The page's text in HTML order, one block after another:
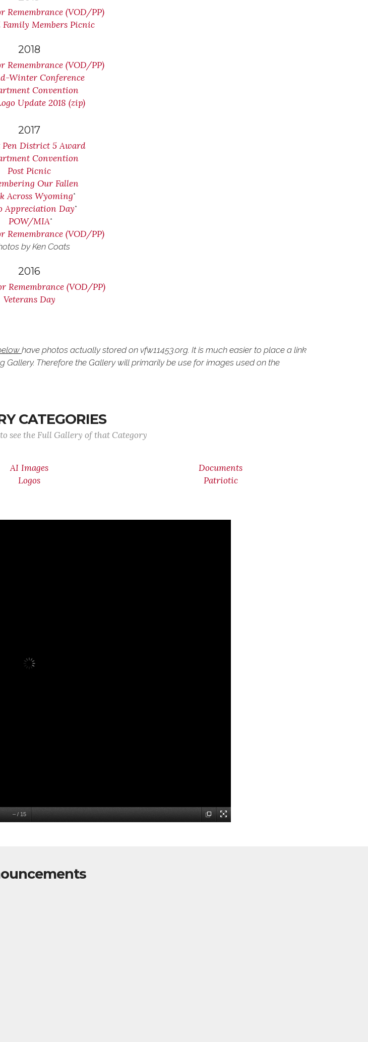
Remembrance (VOD/PP)
Family Members Picnic
2018
Remembrance (VOD/PP)
Winter Conference
Convention
Update 2018 (zip)
2017
District 5 Award
Convention
Post Picnic
Our Fallen
Across Wyoming*
Appreciation Day*
POW/MIA*
Remembrance (VOD/PP)
by Ken Coats
2016
Remembrance (VOD/PP)
Veterans Day
have photos actually stored on vfw11453.org. It is much easier to place a link
Therefore the Gallery will primarily be use for images used on the
CATEGORIES
see the Full Gallery of that Category
AI Images
Documents
Logos
Patriotic
–/ 15